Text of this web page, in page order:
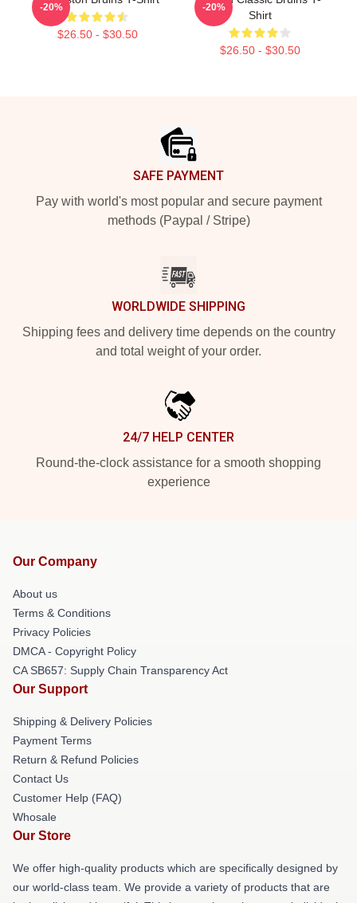
$26.50 - $30.50
-20%
Shirt
$26.50 - $30.50
-20%
SAFE PAYMENT
Pay with world's most popular and secure payment
methods (Paypal / Stripe)
WORLDWIDE SHIPPING
Shipping fees and delivery time depends on the country
and total weight of your order.
24/7 HELP CENTER
Round-the-clock assistance for a smooth shopping
experience
Our Company
About us
Terms & Conditions
Privacy Policies
DMCA - Copyright Policy
CA SB657: Supply Chain Transparency Act
Our Support
Shipping & Delivery Policies
Payment Terms
Return & Refund Policies
Contact Us
Customer Help (FAQ)
Whosale
Our Store
We offer high-quality products which are specifically designed by
our world-class team. We provide a variety of products that are